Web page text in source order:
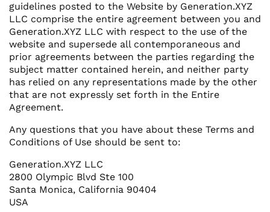
guidelines posted to the Website by Generation.XYZ
LLC comprise the entire agreement between you and
Generation.XYZ LLC with respect to the use of the
website and supersede all contemporaneous and
prior agreements between the parties regarding the
subject matter contained herein, and neither party
has relied on any representations made by the other
that are not expressly set forth in the Entire
Agreement.
Any questions that you have about these Terms and
Conditions of Use should be sent to:
Generation.XYZ LLC
2800 Olympic Blvd Ste 100
Santa Monica, California 90404
USA